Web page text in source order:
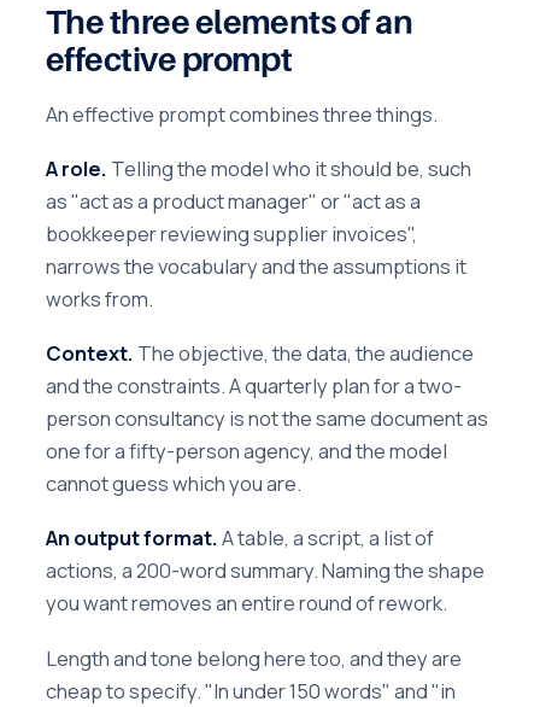
The three elements of an
effective prompt
An effective prompt combines three things.
A role. Telling the model who it should be, such
as "act as a product manager" or "act as a
bookkeeper reviewing supplier invoices",
narrows the vocabulary and the assumptions it
works from.
Context. The objective, the data, the audience
and the constraints. A quarterly plan for a two-
person consultancy is not the same document as
one for a fifty-person agency, and the model
cannot guess which you are.
An output format.A table, a script, a list of
actions, a 200-word summary. Naming the shape
you want removes an entire round of rework.
Length and tone belong here too, and they are
cheap to specify. "In under 150 words" and "in